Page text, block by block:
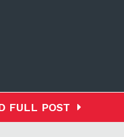
FULL POST